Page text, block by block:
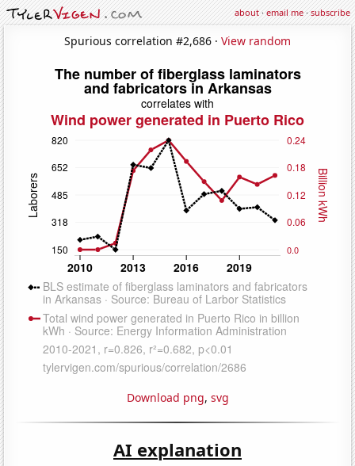
about·email me·subscribe
Spurious correlation #2,686 · View random
Download png, svg
AI explanation